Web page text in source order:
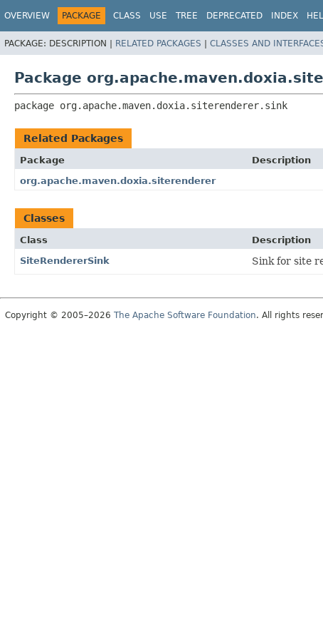
OVERVIEW PACKAGE CLASS USE TREE DEPRECATED INDEX
PACKAGE: DESCRIPTION | RELATED PACKAGES | CLASSES AND
Package
package org.apache.maven.doxia.siterenderer.sink
Related Packages
Package
Description
org.apache.maven.doxia.siterenderer
Classes
Class
Description
SiteRendererSink
Sink for site
Copyright © 2005–2026 The Apache Software Foundation. All rights